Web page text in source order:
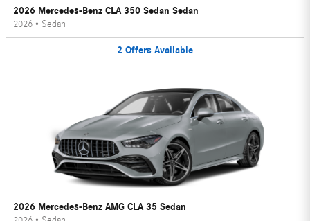
2026 Mercedes-Benz CLA 350 Sedan Sedan
2026 • Sedan
2 Offers Available
2026 Mercedes-Benz AMG CLA 35 Sedan